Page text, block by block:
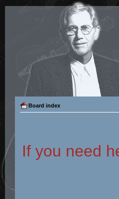
Board index
If you need